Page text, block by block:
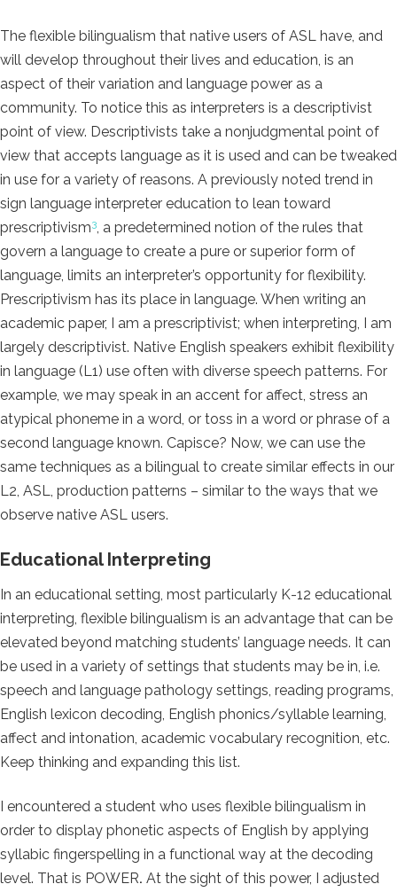
The flexible bilingualism that native users of ASL have, and
will develop throughout their lives and education, is an
aspect of their variation and language power as a
community. To notice this as interpreters is a descriptivist
point of view. Descriptivists take a nonjudgmental point of
view that accepts language as it is used and can be tweaked
in use for a variety of reasons. A previously noted trend in
sign language interpreter education to lean toward
prescriptivism3, a predetermined notion of the rules that
govern a language to create a pure or superior form of
language, limits an interpreter’s opportunity for flexibility.
Prescriptivism has its place in language. When writing an
academic paper, I am a prescriptivist; when interpreting, I am
largely descriptivist. Native English speakers exhibit flexibility
in language (L1) use often with diverse speech patterns. For
example, we may speak in an accent for affect, stress an
atypical phoneme in a word, or toss in a word or phrase of a
second language known. Capisce? Now, we can use the
same techniques as a bilingual to create similar effects in our
L2, ASL, production patterns – similar to the ways that we
observe native ASL users.
Educational Interpreting
In an educational setting, most particularly K-12 educational
interpreting, flexible bilingualism is an advantage that can be
elevated beyond matching students’ language needs. It can
be used in a variety of settings that students may be in, i.e.
speech and language pathology settings, reading programs,
English lexicon decoding, English phonics/syllable learning,
affect and intonation, academic vocabulary recognition, etc.
Keep thinking and expanding this list.
I encountered a student who uses flexible bilingualism in
order to display phonetic aspects of English by applying
syllabic fingerspelling in a functional way at the decoding
level. That is POWER. At the sight of this power, I adjusted